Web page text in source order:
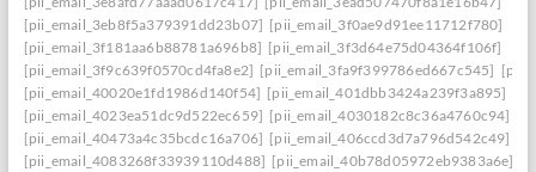
[pii_email_3eb8f5a379391dd23b07] [pii_email_3f0ae9d91ee11712f780]
[pii_email_3f181aa6b88781a696b8] [pii_email_3f3d64e75d04364f106f]
[pii_email_3f9c639f0570cd4fa8e2] [pii_email_3fa9f399786ed667c545]
[pii_email_40020e1fd1986d140f54] [pii_email_401dbb3424a239f3a895]
[pii_email_4023ea51dc9d522ec659] [pii_email_4030182c8c36a4760c94]
[pii_email_40473a4c35bcdc16a706] [pii_email_406ccd3d7a796d542c49]
[pii_email_4083268f33939110d488] [pii_email_40b78d05972eb9383a6e]